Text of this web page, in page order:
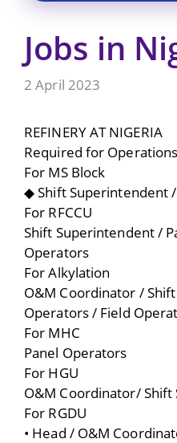
Jobs in
2 April 2023
REFINERY AT NIGERIA
Required for
For MS Block
◆ Shift Superintendent
For RFCCU
Shift Superintendent /
Operators
For Alkylation
O&M Coordinator /
Operators / Field
For MHC
Panel Operators
For HGU
O&M Coordinator/
For RGDU
• Head / O&M